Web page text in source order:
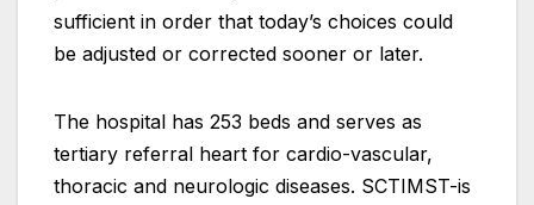
sufficient in order that today’s choices could
be adjusted or corrected sooner or later.
The hospital has 253 beds and serves as
tertiary referral heart for cardio-vascular,
thoracic and neurologic diseases. SCTIMST-is